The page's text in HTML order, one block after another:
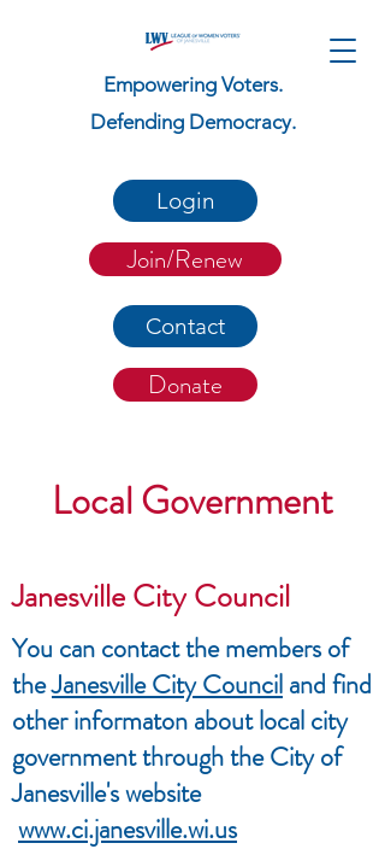
Empowering Voters.
Defending Democracy.
Login
Join/Renew
Contact
Donate
Local Government
Janesville City Council
You can contact the members of
theJanesville City Counciland find
other informaton about local city
government through the City of
Janesville's website
www.ci.janesville.wi.us